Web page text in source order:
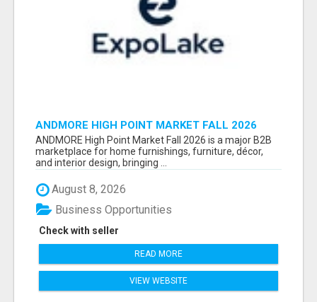
ANDMORE HIGH POINT MARKET FALL 2026
ATTENDEES LIST & EXHIBITORS LIST
ANDMORE High Point Market Fall 2026 is a major B2B
marketplace for home furnishings, furniture, décor,
and interior design, bringing ...
August 8, 2026
Check with seller
Business Opportunities
READ MORE
VIEW WEBSITE